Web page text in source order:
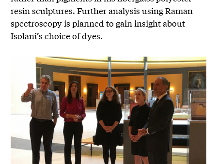
resin sculptures. Further analysis using Raman
spectroscopy is planned to gain insight about
Isolani’s choice of dyes.